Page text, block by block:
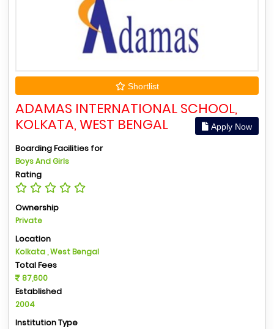
Shortlist
ADAMAS INTERNATIONAL SCHOOL,
KOLKATA, WEST BENGAL
Apply Now
Boarding Facilities for
Boys And Girls
Rating
Ownership
Private
Location
Kolkata , West Bengal
Total Fees
87,600
Established
2004
Institution Type